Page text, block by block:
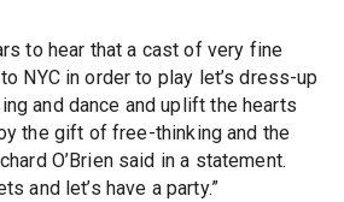
to hear that a cast of very fine
NYC in order to play let’s dress-up
and dance and uplift the hearts
the gift of free-thinking and the
O’Brien said in a statement.
and let’s have a party.”